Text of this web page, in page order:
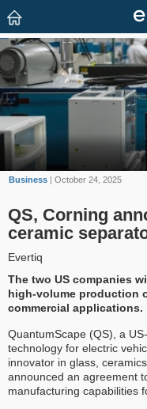
Business | October 24, 2025
QS, Corning
ceramic
Evertiq
The two US companies
high-volume production
commercial applications.
QuantumScape (QS), a
technology for electric
innovator in glass,
announced an agreement
manufacturing capabilities